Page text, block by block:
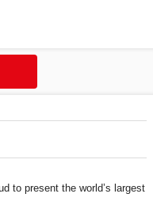
to present the world’s largest